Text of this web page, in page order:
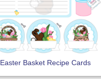
Easter Basket Recipe Cards